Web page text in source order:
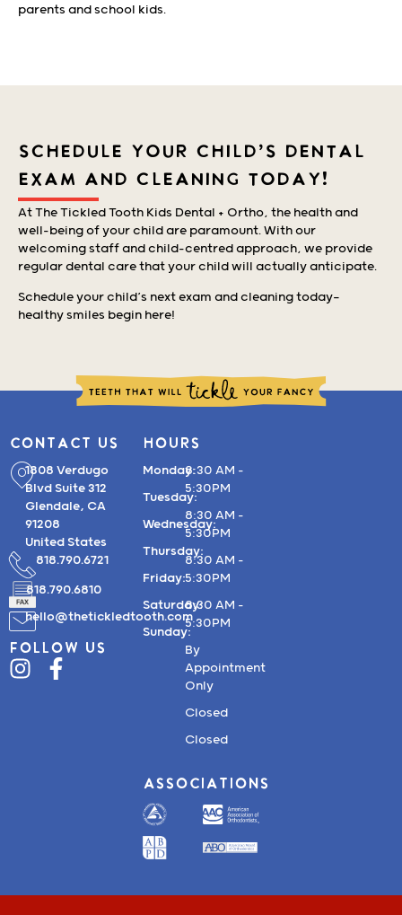
parents and school kids.
SCHEDULE YOUR CHILD'S DENTAL
EXAM AND CLEANING TODAY!
At The Tickled Tooth Kids Dental + Ortho, the health and
well-being of your child are paramount. With our
welcoming staff and child-centred approach, we provide
regular dental care that your child will actually anticipate.
Schedule your child’s next exam and cleaning today—
healthy smiles begin here!
CONTACT US
1808 Verdugo
Blvd Suite 312
Glendale, CA
91208
United States
818.790.6721
818.790.6810
hello@thetickledtooth.com
FOLLOW US
HOURS
Monday:
Tuesday:
Wednesday:
Thursday:
Friday:
Saturday:
Sunday:
8:30 AM –
5:30PM
8:30 AM –
5:30PM
8:30 AM –
5:30PM
8:30 AM –
5:30PM
By
Appointment
Only
Closed
Closed
ASSOCIATIONS